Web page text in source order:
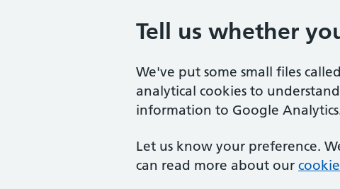
Tell us whether
We've put some small files
analytical cookies to
information to Google
Let us know your preference.
can read more about our